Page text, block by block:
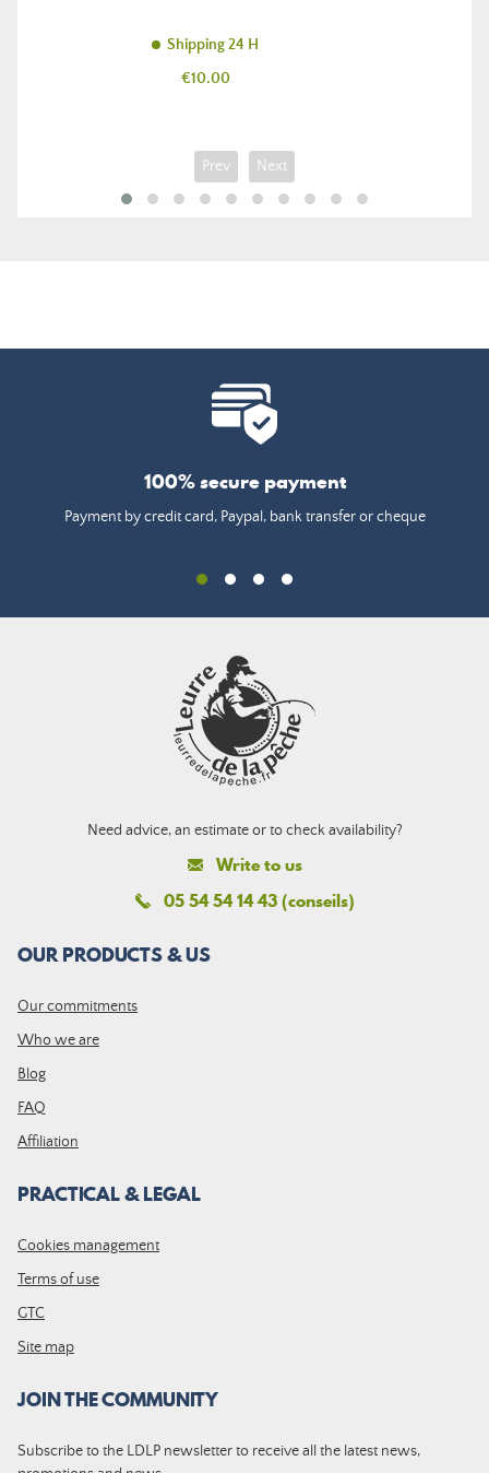
Shipping 24 H
Price
€10.00
Prev Next
100% secure payment
Payment by credit card, Paypal, bank transfer or cheque
Need advice, an estimate or to check availability?
Write to us
05 54 54 14 43 (conseils)
OUR PRODUCTS & US
Our commitments
Who we are
Blog
FAQ
Affiliation
PRACTICAL & LEGAL
Cookies management
Terms of use
GTC
Site map
JOIN THE COMMUNITY
Subscribe to the LDLP newsletter to receive all the latest news,